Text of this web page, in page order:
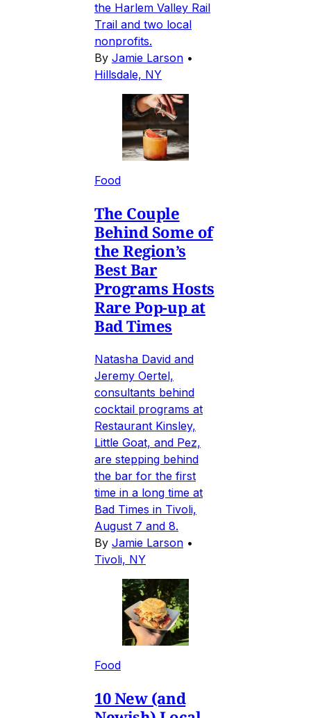
the Harlem Valley Rail
Trail and two local
nonprofits.
By Jamie Larson •
Hillsdale, NY
Food
The Couple
Behind Some of
the Region’s
Best Bar
Programs Hosts
Rare Pop-up at
Bad Times
Natasha David and
Jeremy Oertel,
consultants behind
cocktail programs at
Restaurant Kinsley,
Little Goat, and Pez,
are stepping behind
the bar for the first
time in a long time at
Bad Times in Tivoli,
August 7 and 8.
By Jamie Larson •
Tivoli, NY
Food
10 New (and